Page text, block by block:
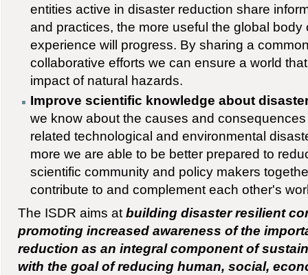
entities active in disaster reduction share
and practices, the more useful the global
experience will progress. By sharing a
collaborative efforts we can ensure a world
impact of natural hazards.
Improve scientific knowledge about
we know about the causes and
related technological and environmental
more we are able to be better prepared to
scientific community and policy makers
contribute to and complement each other's
The ISDR aims at building disaster resilient
promoting increased awareness of the
reduction as an integral component of
with the goal of reducing human, social,